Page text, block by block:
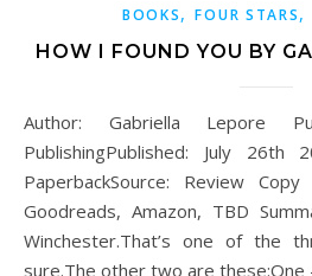
BOOKS,FOUR STARS
HOW I FOUND YOU BY
Author: Gabriella Lepore Publisher: Book Guild
PublishingPublished: July 26th
PaperbackSource: Review
Goodreads, Amazon, TBD
Winchester.That’s one of the
sure.The other two are these:One